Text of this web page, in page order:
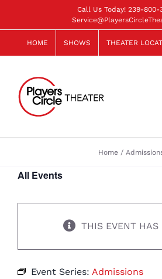
content
Call Us Today! 239-800-
HOME SHOWS THEATER
Home
All Events
THIS EVENT HAS
Event Series: Admissions